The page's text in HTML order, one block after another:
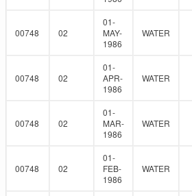
00748 02
01-
MAY-
1986
WATER
00748 02
01-
APR-
1986
WATER
00748 02
01-
MAR-
1986
WATER
00748 02
01-
FEB-
1986
WATER